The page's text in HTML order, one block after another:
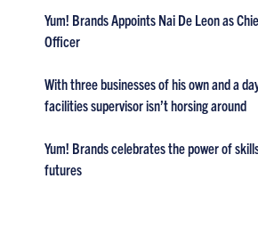
Yum! Brands Appoints Nai De Leon as
Officer
With three businesses of his own and a
facilities supervisor isn’t horsing around
Yum! Brands celebrates the power of
futures